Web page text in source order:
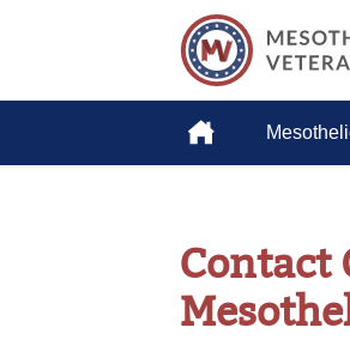
Helping
American
Heroes
Home
Contact